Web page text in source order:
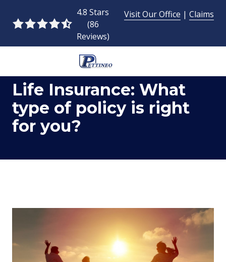
main
footer
4.8
stars
-
86
votes
4.8 Stars
(86
Reviews)
Visit Our Office | Claims
954-
493-
9424
Pettineo
Insurance
2428
Fort
Lauderdale,
33308
Varied
Life Insurance: What
type of policy is right
for you?